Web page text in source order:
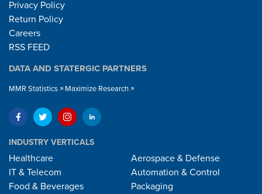
Privacy Policy
Return Policy
Careers
RSS FEED
DATA AND STATERGIC PARTNERS
MMR Statistics Maximize Research
INDUSTRY VERTICALS
Healthcare
IT & Telecom
Food & Beverages
Aerospace & Defense
Automation & Control
Packaging